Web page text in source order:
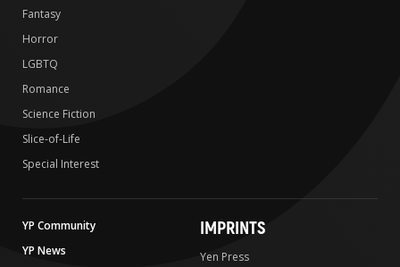
Fantasy
Horror
LGBTQ
Romance
Science Fiction
Slice-of-Life
Special Interest
YP Community
YP News
IMPRINTS
Yen Press